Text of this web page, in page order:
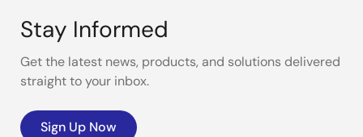
Stay Informed
Get the latest news, products, and solutions delivered
straight to your inbox.
Sign Up Now